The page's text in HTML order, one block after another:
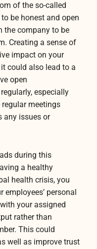
of the so-called
be honest and open
the company to be
Creating a sense of
impact on your
could also lead to a
open
especially
meetings
any issues or
during this
a healthy
health crisis, you
personal
your assigned
rather than
This could
well as improve trust